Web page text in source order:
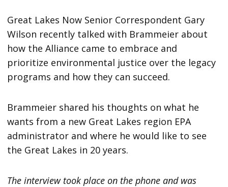
Great Lakes Now Senior Correspondent Gary
Wilson recently talked with Brammeier about
how the Alliance came to embrace and
prioritize environmental justice over the legacy
programs and how they can succeed.
Brammeier shared his thoughts on what he
wants from a new Great Lakes region EPA
administrator and where he would like to see
the Great Lakes in 20 years.
The interview took place on the phone and was